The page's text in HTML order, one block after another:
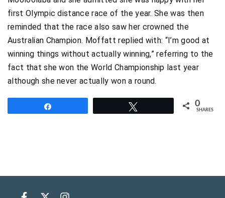
first Olympic distance race of the year. She was then
reminded that the race also saw her crowned the
Australian Champion. Moffatt replied with: “I’m good at
winning things without actually winning,” referring to the
fact that she won the World Championship last year
although she never actually won a round.
0
SHARES